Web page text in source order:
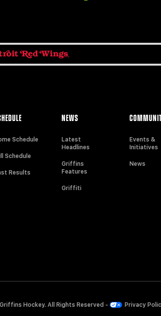
Schedule
Schedule
Results
NEWS
Latest
Headlines
Griffins
Features
Griffiti
Events &
Initiatives
News
Hockey. All Rights Reserved - Privacy